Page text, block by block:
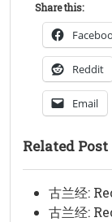
Share this:
Reddit
Email
Related Post
古兰经:
古兰经: